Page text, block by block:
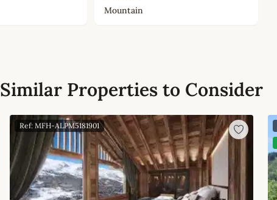
Mountain
Similar Properties to Consider
Ref: MFH-ALPM5181901